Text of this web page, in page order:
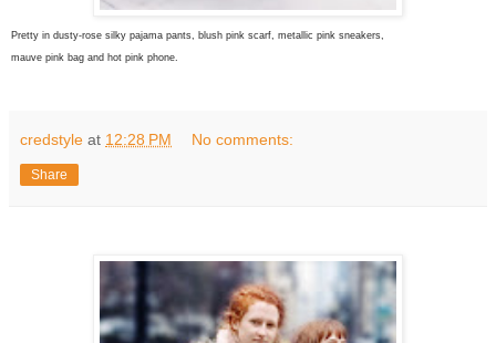
Pretty in dusty-rose silky pajama pants, blush pink scarf, metallic pink sneakers,
mauve pink bag and hot pink phone.
credstyle at 12:28 PM No comments:
Share